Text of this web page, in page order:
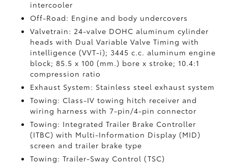
intercooler
Off-Road: Engine and body undercovers
Valvetrain: 24-valve DOHC aluminum cylinder
heads with Dual Variable Valve Timing with
intelligence (VVT-i); 3445 c.c. aluminum engine
block; 85.5 x 100 (mm.) bore x stroke; 10.4:1
compression ratio
Exhaust System: Stainless steel exhaust system
Towing: Class-IV towing hitch receiver and
wiring harness with 7-pin/4-pin connector
Towing: Integrated Trailer Brake Controller
(ITBC)with Multi-Information Display (MID)
screen and trailer brake type
Towing: Trailer-Sway Control (TSC)